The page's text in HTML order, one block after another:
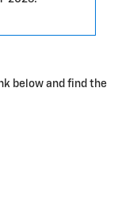
below and find the